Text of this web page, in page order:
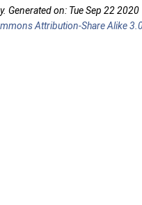
Generated on: Tue Sep 22 2020
Attribution-Share Alike